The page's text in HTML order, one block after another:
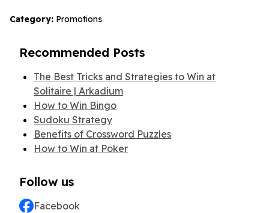
Category: Promotions
Recommended Posts
The Best Tricks and Strategies to Win at
Solitaire | Arkadium
How to Win Bingo
Sudoku Strategy
Benefits of Crossword Puzzles
How to Win at Poker
Follow us
Facebook